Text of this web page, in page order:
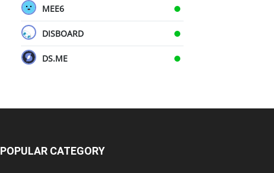
MEE6
DISBOARD
DS.ME
POPULAR CATEGORY